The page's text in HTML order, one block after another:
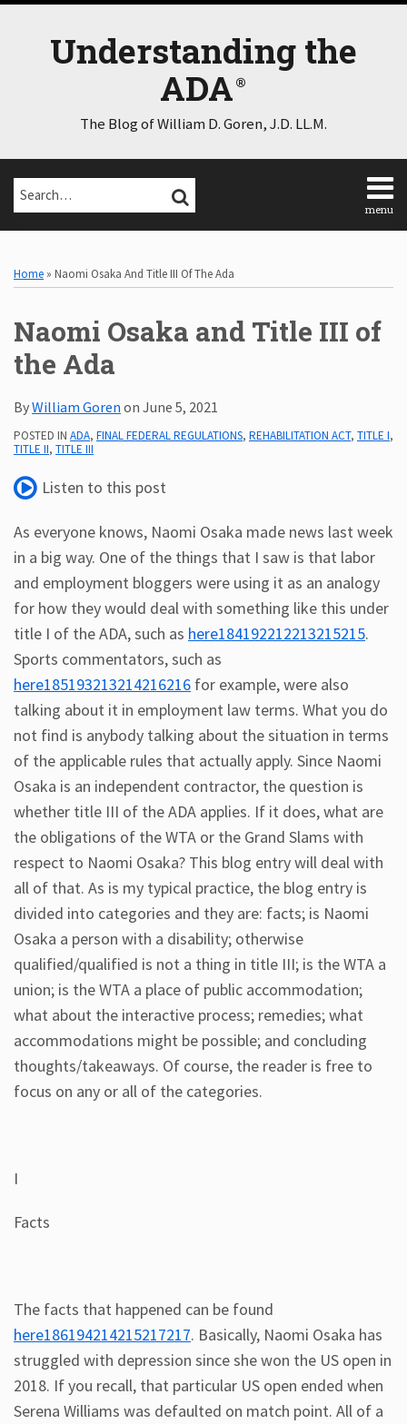
Skip
Understanding the
ADA
The Blog of William D. Goren, J.D. LL.M.
Search… SEARCH
menu
Home
Consulting
Contact
Disclaimer
Log
Subscribe
ADA
Resources
ADA
Publications
ADA
Presentations
Home » Naomi Osaka And Title III Of The Ada
Naomi Osaka and Title III of
the Ada
ByWilliam Goren on June 5, 2021
POSTED IN ADA, FINAL FEDERAL REGULATIONS, REHABILITATION ACT, TITLE I,
TITLE II, TITLE III
Listen to this post
As everyone knows, Naomi Osaka made news last week
in a big way. One of the things that I saw is that labor
and employment bloggers were using it as an analogy
for how they would deal with something like this under
title I of the ADA, such as here184192212213215215.
Sports commentators, such as
here185193213214216216 for example, were also
talking about it in employment law terms. What you do
not find is anybody talking about the situation in terms
of the applicable rules that actually apply. Since Naomi
Osaka is an independent contractor, the question is
whether title III of the ADA applies. If it does, what are
the obligations of the WTA or the Grand Slams with
respect to Naomi Osaka? This blog entry will deal with
all of that. As is my typical practice, the blog entry is
divided into categories and they are: facts; is Naomi
Osaka a person with a disability; otherwise
qualified/qualified is not a thing in title III; is the WTA a
union; is the WTA a place of public accommodation;
what about the interactive process; remedies; what
accommodations might be possible; and concluding
thoughts/takeaways. Of course, the reader is free to
focus on any or all of the categories.
I
Facts
The facts that happened can be found
here186194214215217217. Basically, Naomi Osaka has
struggled with depression since she won the US open in
2018. If you recall, that particular US open ended when
Serena Williams was defaulted on match point. All of a
this
post
this
post
this
post
this
post
LinkedIn